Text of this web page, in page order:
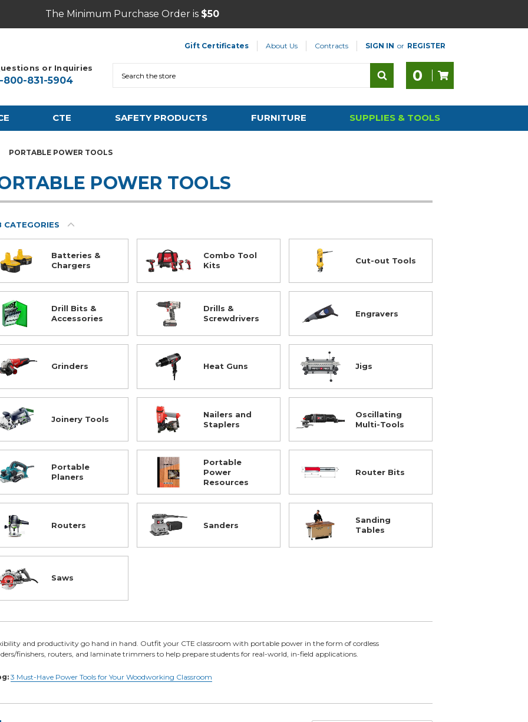
The Minimum Purchase Order is $50
Gift Certificates About Us Contracts SIGN IN or REGISTER
or Inquiries
800-831-5904 0
CTE SAFETY PRODUCTS FURNITURE SUPPLIES & TOOLS
PORTABLE POWER TOOLS
POWER TOOLS
CATEGORIES
Batteries &
Chargers
Combo Tool
Kits
Cut-out Tools
Drill Bits &
Accessories
Drills &
Screwdrivers
Engravers
Grinders Heat Guns Jigs
Joinery Tools
Nailers and
Staplers
Oscillating
Multi-Tools
Portable
Planers
Portable
Power
Resources
Router Bits
Routers Sanders
Sanding
Tables
Saws
and productivity go hand in hand. Outfit your CTE classroom with portable power in the form of cordless
finishers, routers, and laminate trimmers to help prepare students for real-world, in-field applications.
3 Must-Have Power Tools for Your Woodworking Classroom